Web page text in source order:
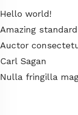
Hello world!
Amazing
Auctor
Carl Sagan
Nulla fringilla